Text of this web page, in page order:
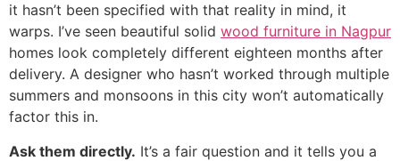
it hasn’t been specified with that reality in mind, it
warps. I’ve seen beautiful solid wood furniture in Nagpur
homes look completely different eighteen months after
delivery. A designer who hasn’t worked through multiple
summers and monsoons in this city won’t automatically
factor this in.
Ask them directly. It’s a fair question and it tells you a